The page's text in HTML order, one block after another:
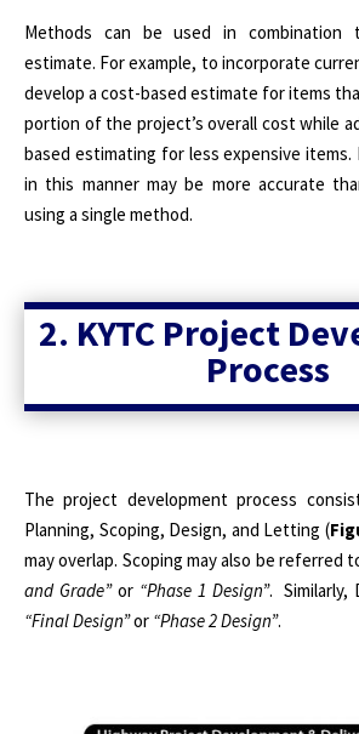
Methods can be used in combination
estimate. For example, to incorporate
develop a cost-based estimate for items
portion of the project’s overall cost while
based estimating for less expensive items.
in this manner may be more accurate
using a single method.
2. KYTC Project
Process
The project development process
Planning, Scoping, Design, and Letting (
may overlap. Scoping may also be referred
and Grade”or “Phase 1 Design”. Similarly,
“Final Design”or “Phase 2 Design”.